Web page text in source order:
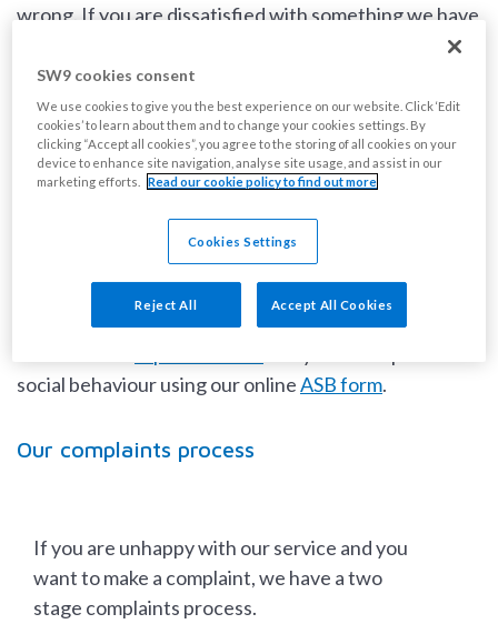
wrong. If you are dissatisfied with something we have
received, we want to know so we can investigate
what’s happened and try to put things right. This also
gives us the chance to learn and improve our
services.
What is not a complaint?
We do not treat repair requests or reports of anti-
social behaviour as complaints. You can report a repair
social behaviour using our onlineASB form.
Our complaints process
If you are unhappy with our service and you
want to make a complaint, we have a two
stage complaints process.
SW9 cookies consent
We use cookies to give you the best experience on our website. Click ‘Edit
cookies’ to learn about them and to change your cookies settings. By
clicking “Accept all cookies”, you agree to the storing of all cookies on your
device to enhance site navigation, analyse site usage, and assist in our
marketing efforts.
Read our cookie policy to find out more
Cookies Settings
Reject All Accept All Cookies